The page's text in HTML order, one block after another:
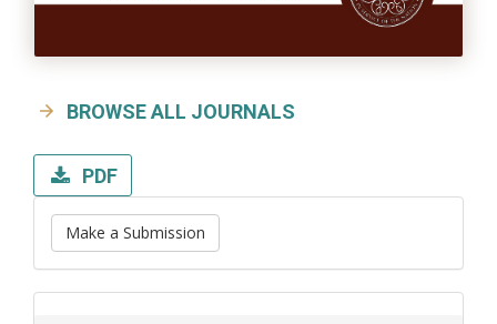
BROWSE ALL JOURNALS
PDF
Make a Submission